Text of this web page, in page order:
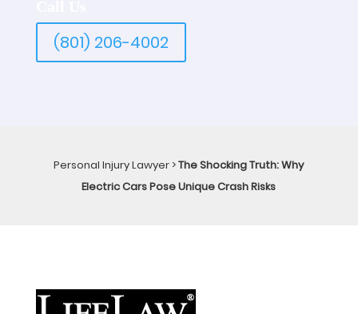
(801) 206-4002
Personal Injury Lawyer>The Shocking Truth: Why
Electric Cars Pose Unique Crash Risks